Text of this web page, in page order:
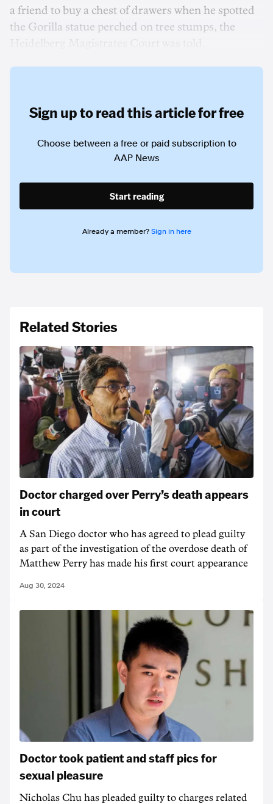
a friend to buy a chest of drawers when he spotted
the Gorilla statue perched on tree stumps, the
Sign up to read this article for free
Choose between a free or paid subscription to
AAP News
Start reading
Already a member? Sign in here
Related Stories
Doctor charged over Perry’s death appears
in court
A San Diego doctor who has agreed to plead guilty
as part of the investigation of the overdose death of
Matthew Perry has made his first court appearance
Aug 30, 2024
Doctor took patient and staff pics for
sexual pleasure
Nicholas Chu has pleaded guilty to charges related